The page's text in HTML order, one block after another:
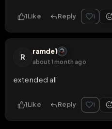
1Like Reply 1
R
ramde1
about 1 month ago
extended all
1Like Reply 1